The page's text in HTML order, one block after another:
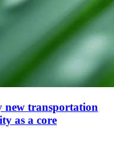
transportation
as a core